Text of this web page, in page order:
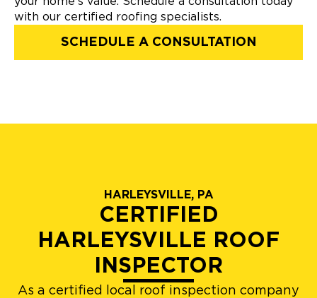
with our certified roofing specialists.
SCHEDULE A CONSULTATION
HARLEYSVILLE, PA
CERTIFIED
HARLEYSVILLE ROOF
INSPECTOR
As a certified local roof inspection company